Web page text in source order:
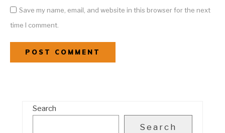
Save my name, email, and website in this browser for the next
time I comment.
Search
Search